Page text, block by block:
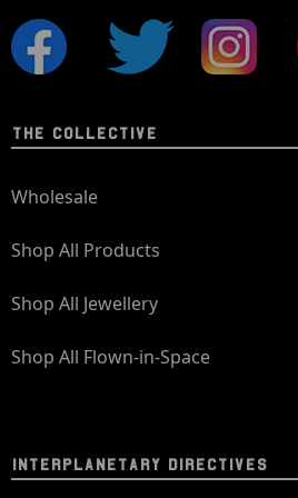
THE COLLECTIVE
Wholesale
Shop All Products
Shop All Jewellery
Shop All Flown-in-Space
INTERPLANETARY DIRECTIVES